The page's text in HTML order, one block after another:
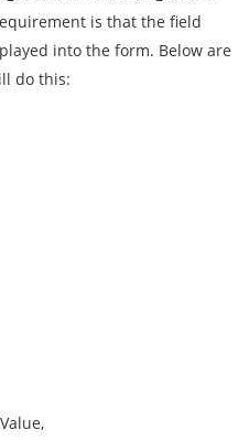
is that the field
into the form. Below are
do this: